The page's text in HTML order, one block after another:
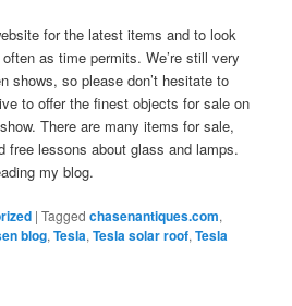
for the latest items and to look
as time permits. We’re still very
shows, so please don’t hesitate to
to offer the finest objects for sale on
There are many items for sale,
free lessons about glass and lamps.
my blog.
|Tagged chasenantiques.com,
blog,Tesla,Tesla solar roof,Tesla